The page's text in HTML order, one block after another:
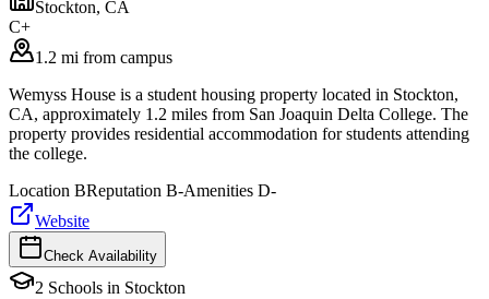
Stockton, CA
C+
1.2 mi from campus
Wemyss House is a student housing property located in Stockton,
CA, approximately 1.2 miles from San Joaquin Delta College. The
property provides residential accommodation for students attending
the college.
Location BReputation B-Amenities D-
Website
Check Availability
2 Schools in Stockton